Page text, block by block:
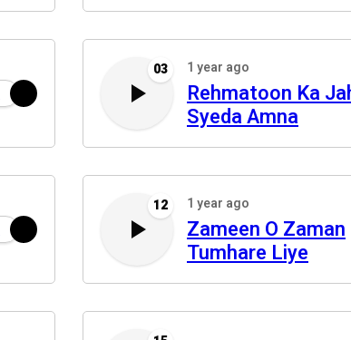
03 1 year ago
Rehmatoon Ka
Syeda Amna
12 1 year ago
Zameen O Zaman
Tumhare Liye